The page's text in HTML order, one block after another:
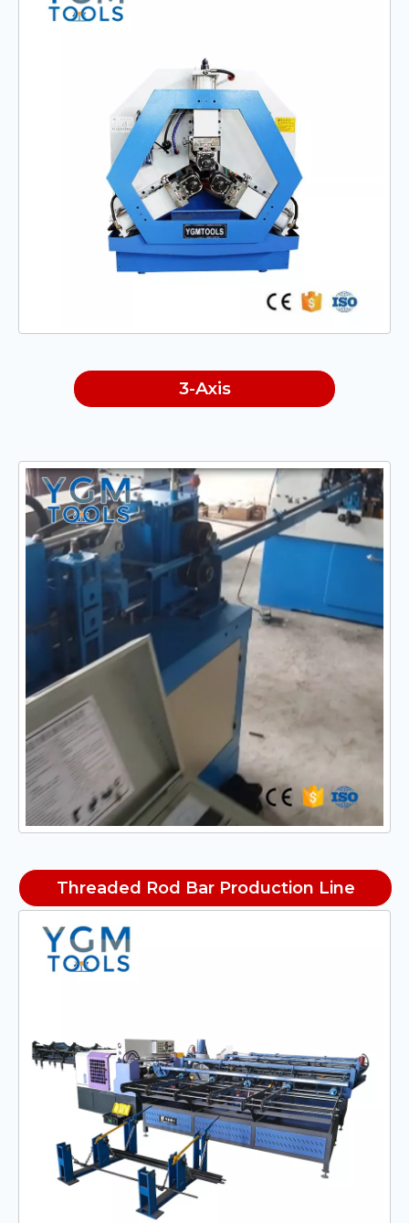
3-Axis
Threaded Rod Bar Production Line